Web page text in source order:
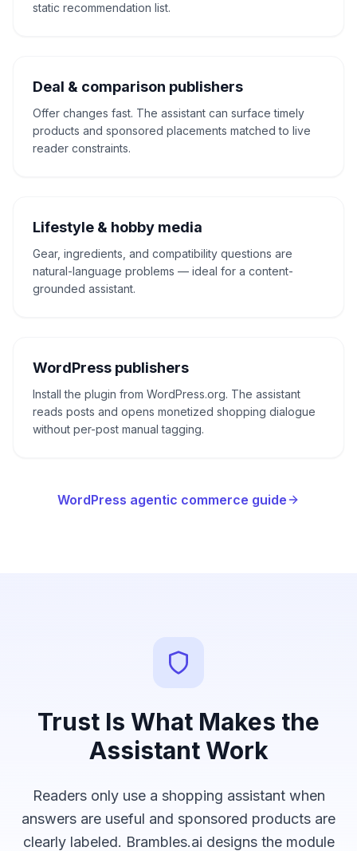
static recommendation list.
Deal & comparison publishers
Offer changes fast. The assistant can surface timely
products and sponsored placements matched to live
reader constraints.
Lifestyle & hobby media
Gear, ingredients, and compatibility questions are
natural-language problems — ideal for a content-
grounded assistant.
WordPress publishers
Install the plugin from WordPress.org. The assistant
reads posts and opens monetized shopping dialogue
without per-post manual tagging.
WordPress agentic commerce guide
Trust Is What Makes the
Assistant Work
Readers only use a shopping assistant when
answers are useful and sponsored products are
clearly labeled. Brambles.ai designs the module